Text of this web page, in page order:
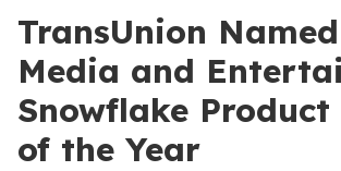
TransUnion
Media and
Snowflake
of the Year